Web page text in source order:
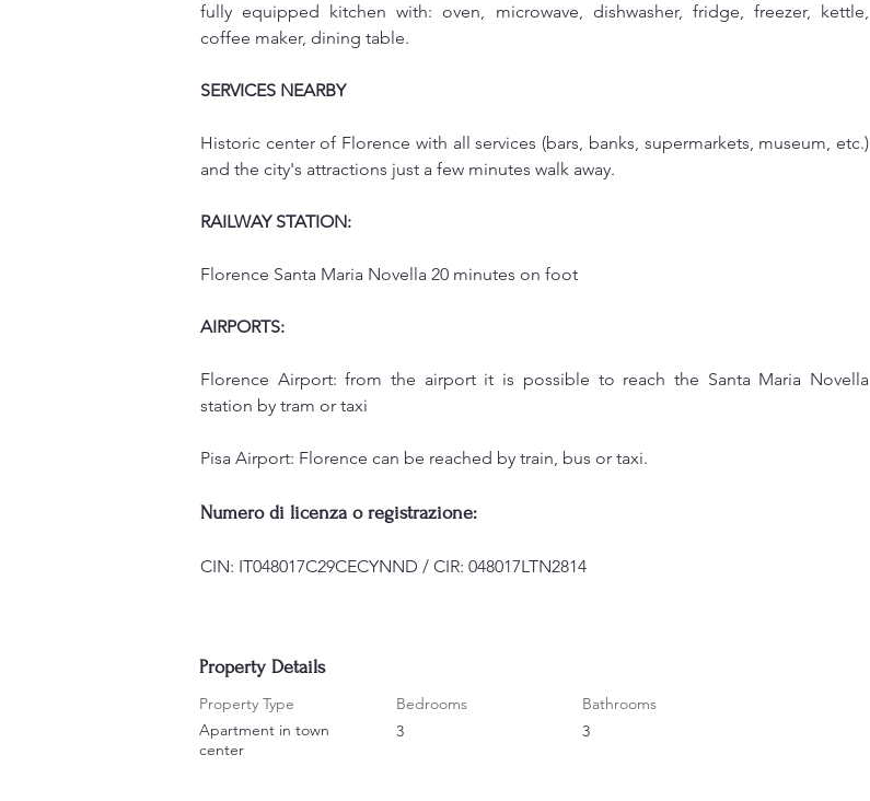
fully equipped kitchen with: oven, microwave, dishwasher, fridge, freezer, kettle,
coffee maker, dining table.
SERVICES NEARBY
Historic center of Florence with all services (bars, banks, supermarkets, museum, etc.)
and the city's attractions just a few minutes walk away.
RAILWAY STATION:
Florence Santa Maria Novella 20 minutes on foot
AIRPORTS:
Florence Airport: from the airport it is possible to reach the Santa Maria Novella
station by tram or taxi
Pisa Airport: Florence can be reached by train, bus or taxi.
Numero di licenza o registrazione:
CIN: IT048017C29CECYNND / CIR: 048017LTN2814
Property Details
Property Type
Apartment in town
center
Bedrooms
3
Bathrooms
3